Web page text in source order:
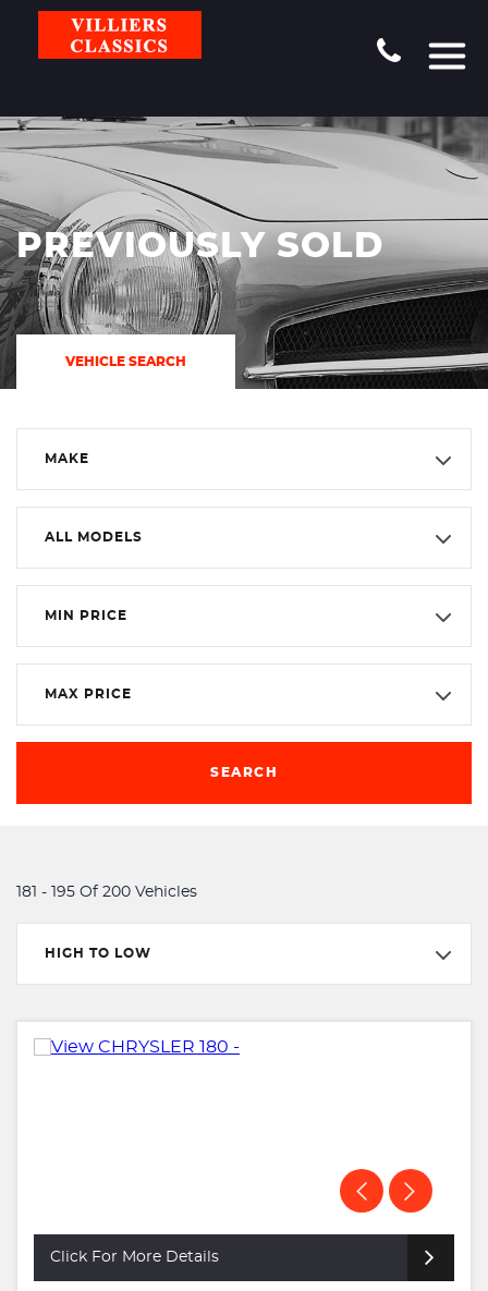
PREVIOUSLY SOLD
VEHICLE SEARCH
MAKE
ALL MODELS
MIN PRICE
MAX PRICE
SEARCH
181 - 195 Of 200 Vehicles
HIGH TO LOW
Click For More Details